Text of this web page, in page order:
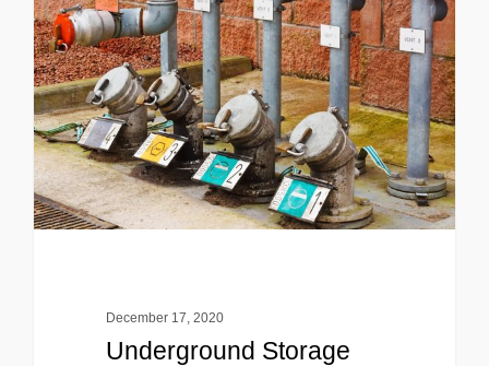
December 17, 2020
Underground Storage